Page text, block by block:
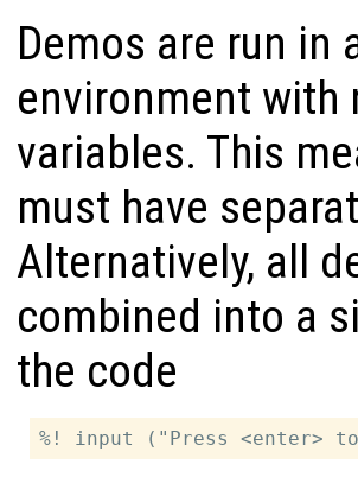
Demos are run in
environment with
variables. This
must have
Alternatively, all
combined into a
the code